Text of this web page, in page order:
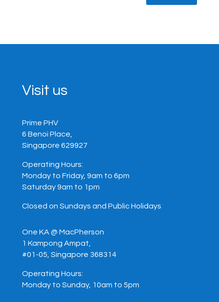
Visit us
Prime PHV
6 Benoi Place,
Singapore 629927
Operating Hours:
Monday to Friday, 9am to 6pm
Saturday 9am to 1pm
Closed on Sundays and Public Holidays
One KA @ MacPherson
1 Kampong Ampat,
#01-05, Singapore 368314
Operating Hours:
Monday to Sunday, 10am to 5pm